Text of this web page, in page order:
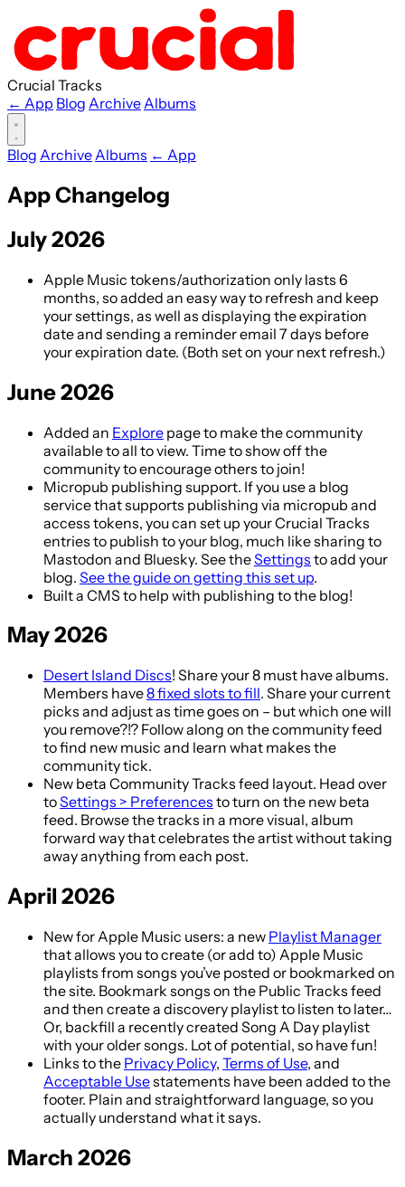
Crucial Tracks
← App Blog ArchiveAlbums
Blog ArchiveAlbums ← App
App Changelog
July 2026
Apple Music tokens/authorization only lasts 6
months, so added an easy way to refresh and keep
your settings, as well as displaying the expiration
date and sending a reminder email 7 days before
your expiration date. (Both set on your next refresh.)
June 2026
Added an Explore page to make the community
available to all to view. Time to show off the
community to encourage others to join!
Micropub publishing support. If you use a blog
service that supports publishing via micropub and
access tokens, you can set up your Crucial Tracks
entries to publish to your blog, much like sharing to
Mastodon and Bluesky. See theSettings to add your
blog. See the guide on getting this set up.
Built a CMS to help with publishing to the blog!
May 2026
Desert Island Discs! Share your 8 must have albums.
Members have8 fixed slots to fill. Share your current
picks and adjust as time goes on – but which one will
you remove?!? Follow along on the community feed
to find new music and learn what makes the
community tick.
New beta Community Tracks feed layout. Head over
toSettings > Preferences to turn on the new beta
feed. Browse the tracks in a more visual, album
forward way that celebrates the artist without taking
away anything from each post.
April 2026
New for Apple Music users: a new Playlist Manager
that allows you to create (or add to) Apple Music
playlists from songs you’ve posted or bookmarked on
the site. Bookmark songs on the Public Tracks feed
and then create a discovery playlist to listen to later…
Or, backfill a recently created Song A Day playlist
with your older songs. Lot of potential, so have fun!
Links to the Privacy Policy, Terms of Use, and
Acceptable Usestatements have been added to the
footer. Plain and straightforward language, so you
actually understand what it says.
March 2026